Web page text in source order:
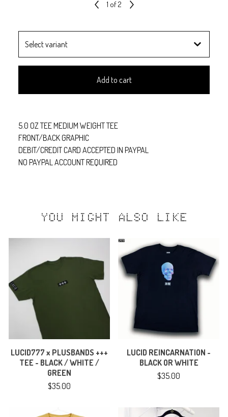
1 of 2
Add to cart
5.0 OZ TEE MEDIUM WEIGHT TEE
FRONT/BACK GRAPHIC
DEBIT/CREDIT CARD ACCEPTED IN PAYPAL
NO PAYPAL ACCOUNT REQUIRED
YOU MIGHT ALSO LIKE
LUCID777 x PLUSBANDS +++
TEE - BLACK / WHITE /
GREEN
$35.00
LUCID REINCARNATION -
BLACK OR WHITE
$35.00